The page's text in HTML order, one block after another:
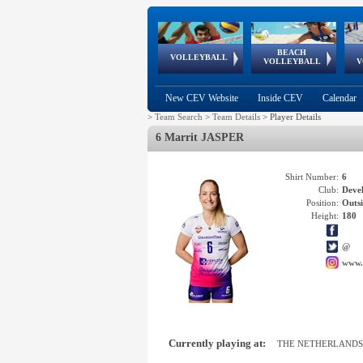
VOLLEYBALL
World Qualifications
BEACH
VOLLEYBALL
FIVB/CEV World Tour
Continental
Cup
EuroSnowVolley
European
Championships
European
Games
New CEV Website Inside CEV Calendar
> Team Search > Team Details > Player Details
6 Marrit JASPER
Shirt Number: 6
Club:
Position:
Height: 180
@
Currently playing at: THE NETHERLANDS